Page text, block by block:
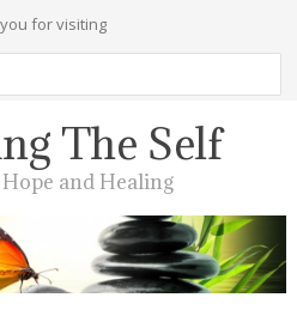
for visiting
The Self
and Healing